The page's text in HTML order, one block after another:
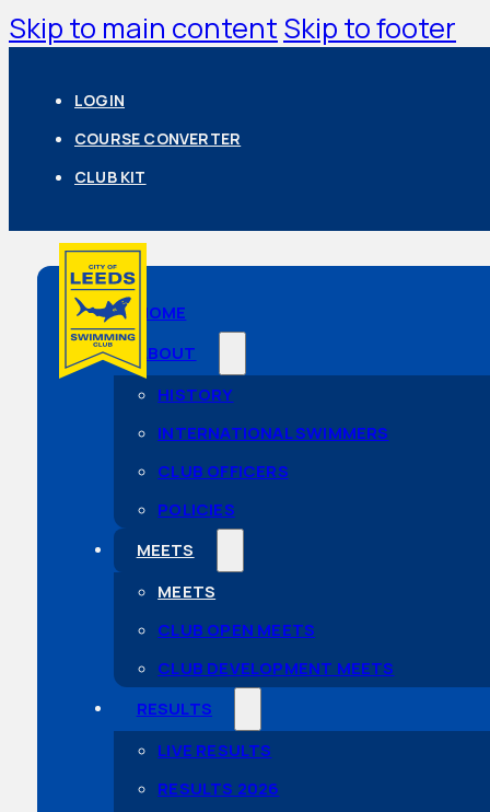
Skip to main content Skip to footer
LOGIN
COURSE CONVERTER
CLUB KIT
HOME
ABOUT
HISTORY
INTERNATIONAL SWIMMERS
CLUB OFFICERS
POLICIES
MEETS
MEETS
CLUB OPEN MEETS
CLUB DEVELOPMENT MEETS
RESULTS
LIVE RESULTS
RESULTS 2026